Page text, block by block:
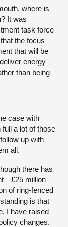
where is
It was
task force
the focus
that will be
energy
than being
case with
a lot of those
up with
all.
there has
million
of ring-fenced
is that
I have raised
changes.